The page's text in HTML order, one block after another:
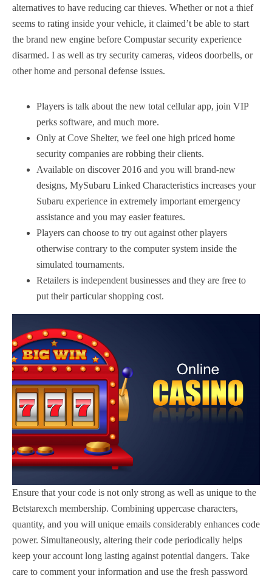
alternatives to have reducing car thieves. Whether or not a thief
seems to rating inside your vehicle, it claimed’t be able to start
the brand new engine before Compustar security experience
disarmed. I as well as try security cameras, videos doorbells, or
other home and personal defense issues.
Players is talk about the new total cellular app, join VIP
perks software, and much more.
Only at Cove Shelter, we feel one high priced home
security companies are robbing their clients.
Available on discover 2016 and you will brand-new
designs, MySubaru Linked Characteristics increases your
Subaru experience in extremely important emergency
assistance and you may easier features.
Players can choose to try out against other players
otherwise contrary to the computer system inside the
simulated tournaments.
Retailers is independent businesses and they are free to
put their particular shopping cost.
Ensure that your code is not only strong as well as unique to the
Betstarexch membership. Combining uppercase characters,
quantity, and you will unique emails considerably enhances code
power. Simultaneously, altering their code periodically helps
keep your account long lasting against potential dangers. Take
care to comment your information and use the fresh password